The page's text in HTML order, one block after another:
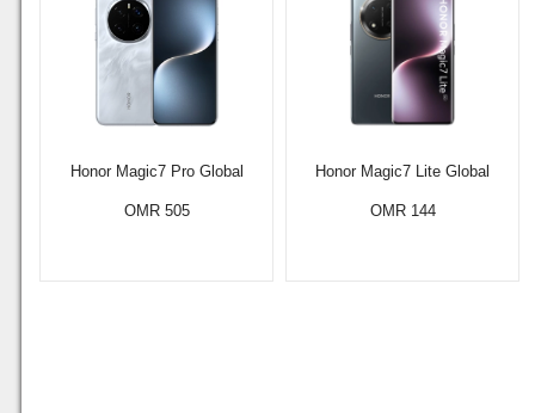
Honor Magic7 Pro Global
OMR 505
Honor Magic7 Lite Global
OMR 144